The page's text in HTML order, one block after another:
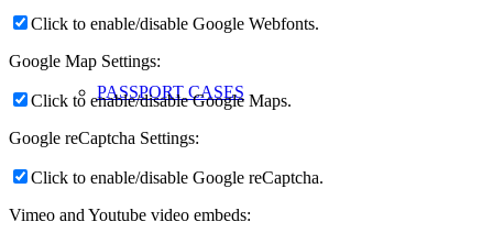
PASSPORT CASES
Click to enable/disable Google Webfonts.
Google Map Settings:
Click to enable/disable Google Maps.
Google reCaptcha Settings:
Click to enable/disable Google reCaptcha.
Vimeo and Youtube video embeds: